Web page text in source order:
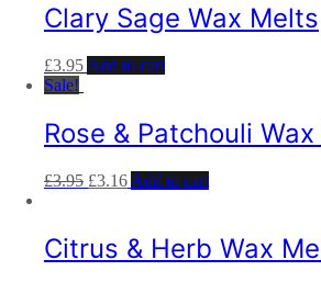
Clary Sage Wax Melts
£3.95 Add to cart
Sale!
Rose & Patchouli
£3.95 £3.16 Add to cart
Citrus & Herb Wax